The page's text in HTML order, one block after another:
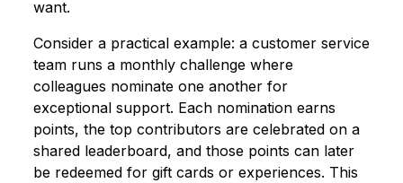
want.
Consider a practical example: a customer service
team runs a monthly challenge where
colleagues nominate one another for
exceptional support. Each nomination earns
points, the top contributors are celebrated on a
shared leaderboard, and those points can later
be redeemed for gift cards or experiences. This